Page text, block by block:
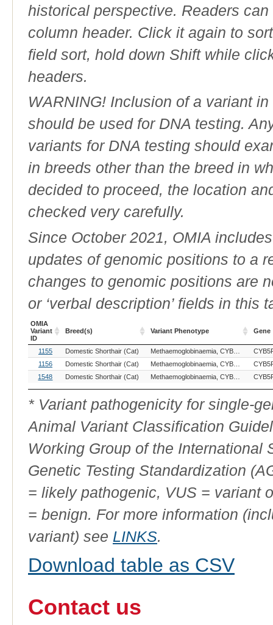
historical perspective. Readers
column header. Click it again to
field sort, hold down Shift while
headers.
WARNING! Inclusion of a variant
should be used for DNA testing.
variants for DNA testing should
in breeds other than the breed in
decided to proceed, the location
checked very carefully.
Since October 2021, OMIA
updates of genomic positions to a
changes to genomic positions are
or ‘verbal description’ fields in this
OMIA
Variant
ID
Breed(s) Variant Phenotype Gene
OMIA
Variant
Breed(s) Variant Phenotype Gene
1155 Domestic Shorthair (Cat) Methaemoglobinaemia, CYB5R3-related
1156
Domestic Shorthair (Cat) Methaemoglobinaemia, CYB5R3-related
1548
Domestic Shorthair (Cat) Methaemoglobinaemia, CYB5R3-related
* Variant pathogenicity for single-
Animal Variant Classification
Working Group of the International
Genetic Testing Standardization
= likely pathogenic, VUS = variant
= benign. For more information
variant) see LINKS.
Download table as CSV
Contact us